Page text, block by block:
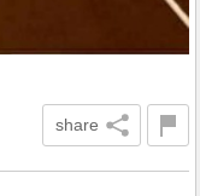
share